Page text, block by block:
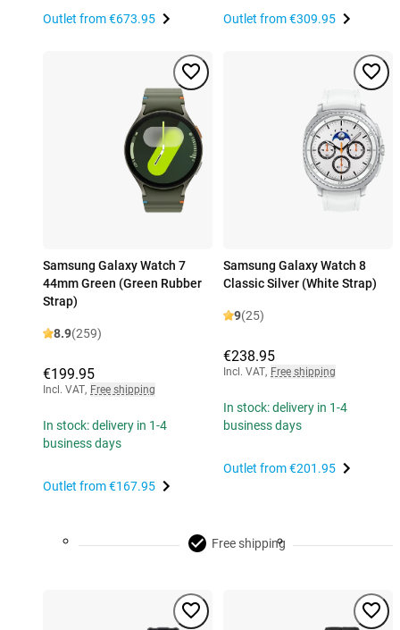
Outlet from€673.95 Outlet from€309.95
Samsung Galaxy Watch 7
44mm Green (Green Rubber
Strap)
8.9(259)
€199.95
Incl. VAT, Free shipping
In stock: delivery in 1-4
business days
Outlet from€167.95
Samsung Galaxy Watch 8
Classic Silver (White Strap)
9(25)
€238.95
Incl. VAT, Free shipping
In stock: delivery in 1-4
business days
Outlet from€201.95
Free shipping